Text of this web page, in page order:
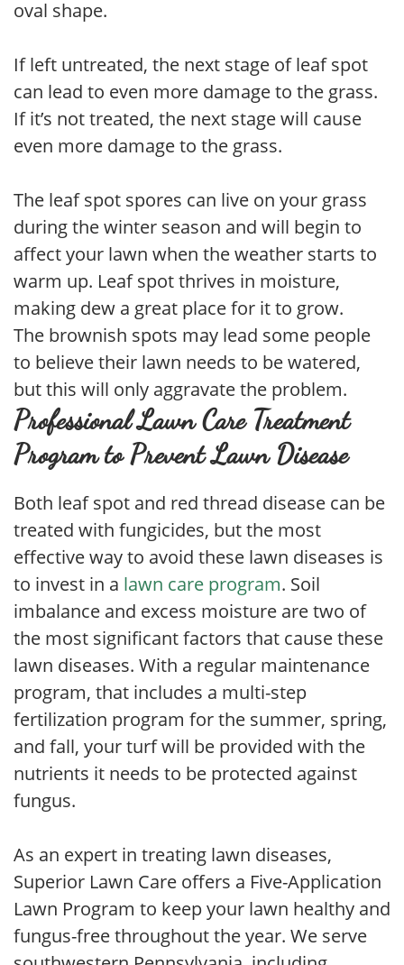
oval shape.
If left untreated, the next stage of leaf spot
can lead to even more damage to the grass.
If it’s not treated, the next stage will cause
even more damage to the grass.
The leaf spot spores can live on your grass
during the winter season and will begin to
affect your lawn when the weather starts to
warm up. Leaf spot thrives in moisture,
making dew a great place for it to grow.
The brownish spots may lead some people
to believe their lawn needs to be watered,
but this will only aggravate the problem.
Professional Lawn Care Treatment
Program to Prevent Lawn Disease
Both leaf spot and red thread disease can be
treated with fungicides, but the most
effective way to avoid these lawn diseases is
to invest in a lawn care program. Soil
imbalance and excess moisture are two of
the most significant factors that cause these
lawn diseases. With a regular maintenance
program, that includes a multi-step
fertilization program for the summer, spring,
and fall, your turf will be provided with the
nutrients it needs to be protected against
fungus.
As an expert in treating lawn diseases,
Superior Lawn Care offers a Five-Application
Lawn Program to keep your lawn healthy and
fungus-free throughout the year. We serve